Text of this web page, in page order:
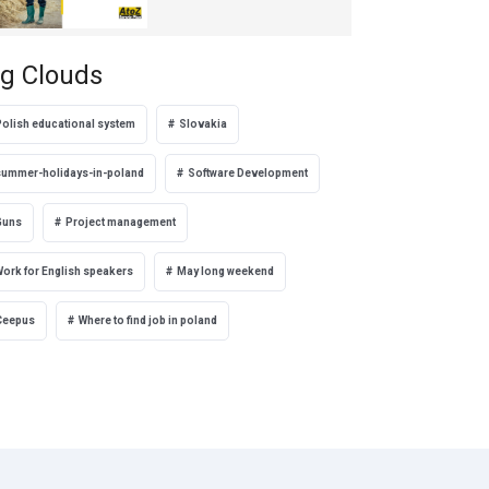
Clouds
educational system Slovakia
holidays-in-poland Software Development
Project management
for English speakers May long weekend
Where to find job in poland